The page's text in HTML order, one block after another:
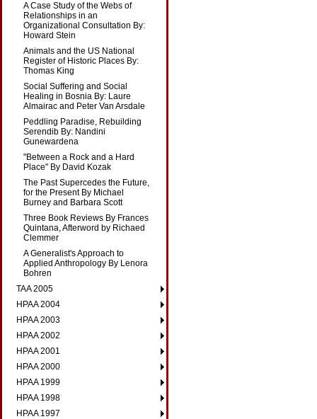
A Case Study of the Webs of
Relationships in an
Organizational Consultation By:
Howard Stein
Animals and the US National
Register of Historic Places By:
Thomas King
Social Suffering and Social
Healing in Bosnia By: Laure
Almairac and Peter Van Arsdale
Peddling Paradise, Rebuilding
Serendib By: Nandini
Gunewardena
"Between a Rock and a Hard
Place" By David Kozak
The Past Supercedes the Future,
for the Present By Michael
Burney and Barbara Scott
Three Book Reviews By Frances
Quintana, Afterword by Richaed
Clemmer
A Generalist's Approach to
Applied Anthropology By Lenora
Bohren
TAA 2005
HPAA 2004
HPAA 2003
HPAA 2002
HPAA 2001
HPAA 2000
HPAA 1999
HPAA 1998
HPAA 1997